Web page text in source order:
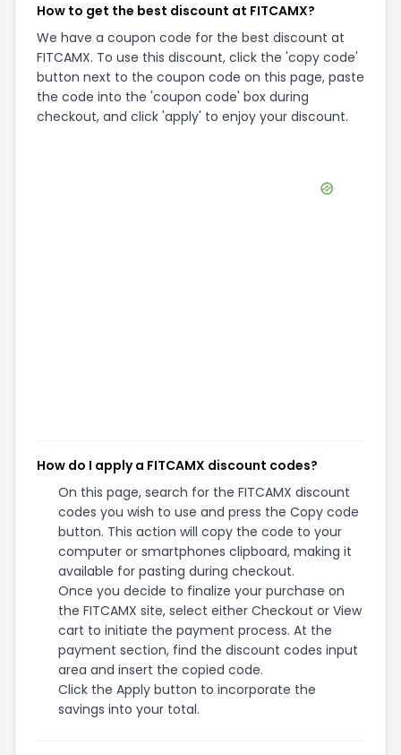
How to get the best discount at FITCAMX?
We have a coupon code for the best discount at
FITCAMX. To use this discount, click the 'copy code'
button next to the coupon code on this page, paste
the code into the 'coupon code' box during
checkout, and click 'apply' to enjoy your discount.
How do I apply a FITCAMX discount codes?
On this page, search for the FITCAMX discount
codes you wish to use and press the Copy code
button. This action will copy the code to your
computer or smartphones clipboard, making it
available for pasting during checkout.
Once you decide to finalize your purchase on
the FITCAMX site, select either Checkout or View
cart to initiate the payment process. At the
payment section, find the discount codes input
area and insert the copied code.
Click the Apply button to incorporate the
savings into your total.